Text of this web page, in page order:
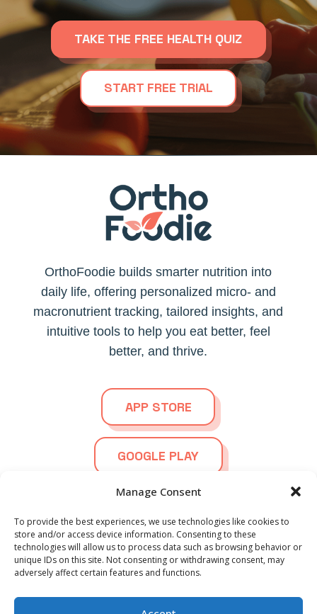
Manage Consent
To provide the best experiences, we use technologies like cookies to
store and/or access device information. Consenting to these
technologies will allow us to process data such as browsing behavior or
unique IDs on this site. Not consenting or withdrawing consent, may
adversely affect certain features and functions.
TAKE THE FREE HEALTH QUIZ
START FREE TRIAL
OrthoFoodie builds smarter nutrition into
daily life, offering personalized micro- and
macronutrient tracking, tailored insights, and
intuitive tools to help you eat better, feel
better, and thrive.
APP STORE
GOOGLE PLAY
© 2026Ortho Foodie.All Rights Reserved | Powered by
Blazter.nl
Terms and Conditions
French
Spanish